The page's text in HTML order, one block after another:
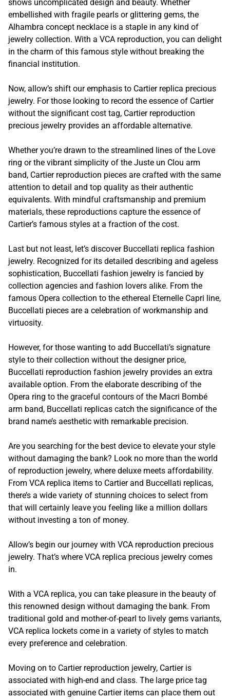
shows uncomplicated design and beauty. Whether
embellished with fragile pearls or glittering gems, the
Alhambra concept necklace is a staple in any kind of
jewelry collection. With a VCA reproduction, you can delight
in the charm of this famous style without breaking the
financial institution.
Now, allow’s shift our emphasis to Cartier replica precious
jewelry. For those looking to record the essence of Cartier
without the significant cost tag, Cartier reproduction
precious jewelry provides an affordable alternative.
Whether you’re drawn to the streamlined lines of the Love
ring or the vibrant simplicity of the Juste un Clou arm
band, Cartier reproduction pieces are crafted with the same
attention to detail and top quality as their authentic
equivalents. With mindful craftsmanship and premium
materials, these reproductions capture the essence of
Cartier’s famous styles at a fraction of the cost.
Last but not least, let’s discover Buccellati replica fashion
jewelry. Recognized for its detailed describing and ageless
sophistication, Buccellati fashion jewelry is fancied by
collection agencies and fashion lovers alike. From the
famous Opera collection to the ethereal Eternelle Capri line,
Buccellati pieces are a celebration of workmanship and
virtuosity.
However, for those wanting to add Buccellati’s signature
style to their collection without the designer price,
Buccellati reproduction fashion jewelry provides an extra
available option. From the elaborate describing of the
Opera ring to the graceful contours of the Macri Bombé
arm band, Buccellati replicas catch the significance of the
brand name’s aesthetic with remarkable precision.
Are you searching for the best device to elevate your style
without damaging the bank? Look no more than the world
of reproduction jewelry, where deluxe meets affordability.
From VCA replica items to Cartier and Buccellati replicas,
there’s a wide variety of stunning choices to select from
that will certainly leave you feeling like a million dollars
without investing a ton of money.
Allow’s begin our journey with VCA reproduction precious
jewelry. That’s where VCA replica precious jewelry comes
in.
With a VCA replica, you can take pleasure in the beauty of
this renowned design without damaging the bank. From
traditional gold and mother-of-pearl to lively gems variants,
VCA replica lockets come in a variety of styles to match
every preference and celebration.
Moving on to Cartier reproduction jewelry, Cartier is
associated with high-end and class. The large price tag
associated with genuine Cartier items can place them out